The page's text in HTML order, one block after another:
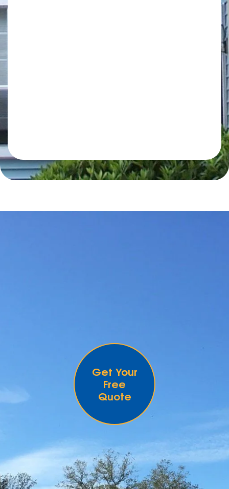
Get Your
Free
Quote